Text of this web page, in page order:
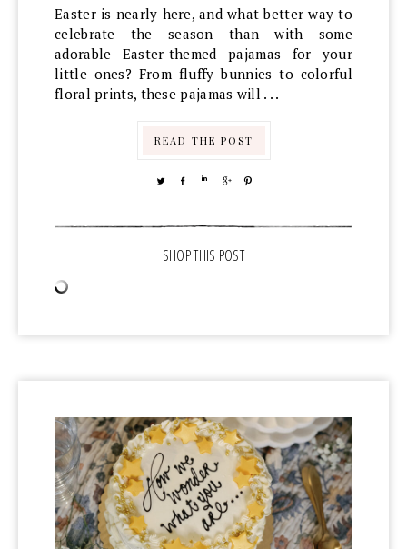
Easter is nearly here, and what better way to
celebrate the season than with some
adorable Easter-themed pajamas for your
little ones? From fluffy bunnies to colorful
floral prints, these pajamas will . . .
READ THE POST
TWEETSHARE SHARESHARE